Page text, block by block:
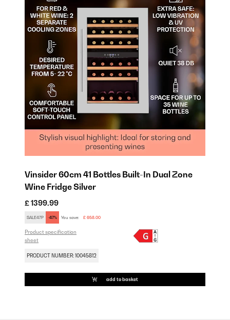
Vinsider 60cm 41 Bottles Built-In Dual Zone
Wine Fridge Silver
£ 1399.99
SALE47P -47% You save: £ 658.00
Product specification
sheet
PRODUCT NUMBER: 10045812
add to basket